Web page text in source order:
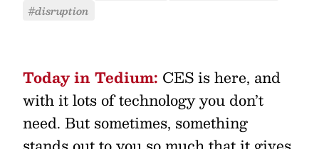
#disruption
Today in Tedium: CES is here, and
with it lots of technology you don’t
need. But sometimes, something